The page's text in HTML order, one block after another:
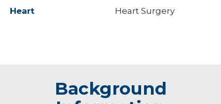
Heart Heart Surgery
Background